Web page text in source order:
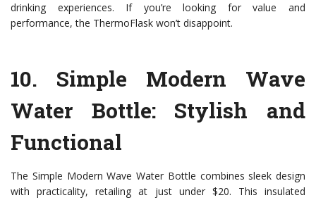
drinking experiences. If you’re looking for value and
performance, the ThermoFlask won’t disappoint.
10. Simple Modern Wave
Water Bottle: Stylish and
Functional
The Simple Modern Wave Water Bottle combines sleek design
with practicality, retailing at just under $20. This insulated